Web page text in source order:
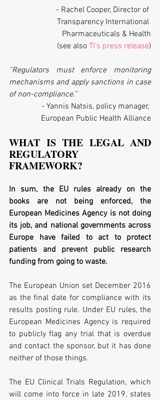
- Rachel Cooper, Director of
Transparency International
Pharmaceuticals & Health
(see also TI's press release)
“Regulators must enforce monitoring
mechanisms and apply sanctions in case
of non-compliance.”
- Yannis Natsis, policy manager,
European Public Health Alliance
WHAT IS THE LEGAL AND
REGULATORY
FRAMEWORK?
In sum, the EU rules already on the
books are not being enforced, the
European Medicines Agency is not doing
its job, and national governments across
Europe have failed to act to protect
patients and prevent public research
funding from going to waste.
The European Union set December 2016
as the final date for compliance with its
results posting rule. Under EU rules, the
European Medicines Agency is required
to publicly flag any trial that is overdue
and contact the sponsor, but it has done
neither of those things.
The EU Clinical Trials Regulation, which
will come into force in late 2019, states